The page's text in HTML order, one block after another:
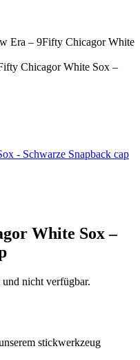
Era – 9Fifty Chicagor White
Chicagor White Sox –
White Sox –
nicht verfügbar.
stickwerkzeug